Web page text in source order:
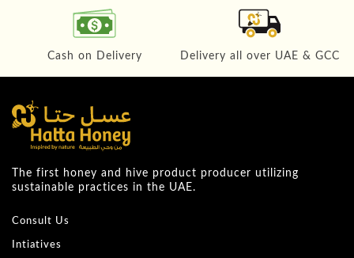
Cash on Delivery Delivery all over UAE & GCC
The first honey and hive product producer utilizing
sustainable practices in the UAE.
Consult Us
Intiatives